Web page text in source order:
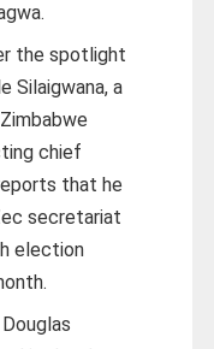
the spotlight
Silaigwana, a
chief
that he
secretariat
election